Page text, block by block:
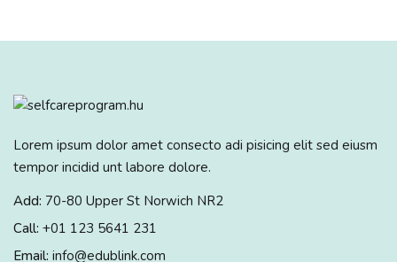
Lorem ipsum dolor amet consecto adi pisicing elit sed eiusm
tempor incidid unt labore dolore.
Add: 70-80 Upper St Norwich NR2
Call: +01 123 5641 231
Email: info@edublink.com